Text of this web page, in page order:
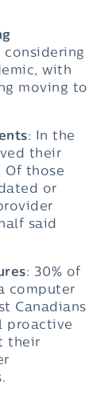
considering
with
moving to
: In the
their
Of those
or
said
: 30% of
computer
Canadians
proactive
their